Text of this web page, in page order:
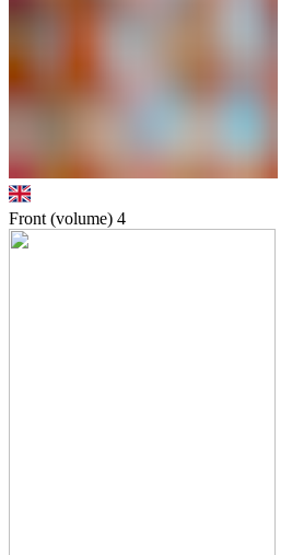
Front (volume) 4